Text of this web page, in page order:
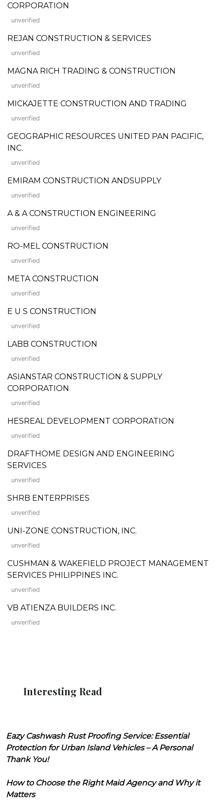
CORPORATION
unverified
REJAN CONSTRUCTION & SERVICES
unverified
MAGNA RICH TRADING & CONSTRUCTION
unverified
MICKAJETTE CONSTRUCTION AND TRADING
unverified
GEOGRAPHIC RESOURCES UNITED PAN PACIFIC,
INC.
unverified
EMIRAM CONSTRUCTION ANDSUPPLY
unverified
A & A CONSTRUCTION ENGINEERING
unverified
RO-MEL CONSTRUCTION
unverified
META CONSTRUCTION
unverified
E U S CONSTRUCTION
unverified
LABB CONSTRUCTION
unverified
ASIANSTAR CONSTRUCTION & SUPPLY
CORPORATION
unverified
HESREAL DEVELOPMENT CORPORATION
unverified
DRAFTHOME DESIGN AND ENGINEERING
SERVICES
unverified
SHRB ENTERPRISES
unverified
UNI-ZONE CONSTRUCTION, INC.
unverified
CUSHMAN & WAKEFIELD PROJECT MANAGEMENT
SERVICES PHILIPPINES INC.
unverified
VB ATIENZA BUILDERS INC.
unverified
Interesting Read
Eazy Cashwash Rust Proofing Service: Essential
Protection for Urban Island Vehicles – A Personal
Thank You!
How to Choose the Right Maid Agency and Why it
Matters